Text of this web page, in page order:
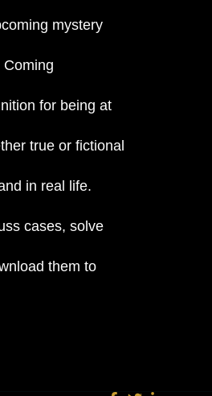
mystery
for being at
true or fictional
in real life.
cases, solve
them to